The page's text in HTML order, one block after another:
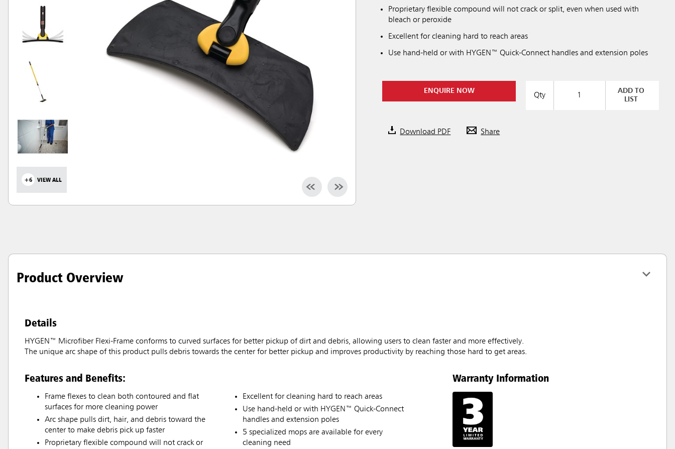
+6 VIEW ALL
Proprietary flexible compound will not crack or split, even when used with
bleach or peroxide
Excellent for cleaning hard to reach areas
Use hand-held or with HYGEN™ Quick-Connect handles and extension poles
ENQUIRE NOW
Qty
ADD TO
LIST
Download PDF Share
Product Overview
Details
HYGEN™ Microfiber Flexi-Frame conforms to curved surfaces for better pickup of dirt and debris, allowing users to clean faster and more effectively.
The unique arc shape of this product pulls debris towards the center for better pickup and improves productivity by reaching those hard to get areas.
Features and Benefits:
Frame flexes to clean both contoured and flat
surfaces for more cleaning power
Arc shape pulls dirt, hair, and debris toward the
center to make debris pick up faster
Proprietary flexible compound will not crack or
Excellent for cleaning hard to reach areas
Use hand-held or with HYGEN™ Quick-Connect
handles and extension poles
5 specialized mops are available for every
cleaning need
Warranty Information